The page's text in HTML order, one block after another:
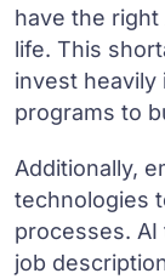
have the
life. This
invest heavily
programs to
Additionally,
technologies
processes.
job